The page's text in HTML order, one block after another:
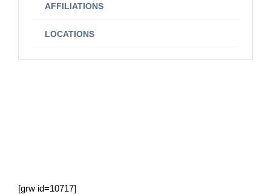
AFFILIATIONS
LOCATIONS
[grw id=10717]